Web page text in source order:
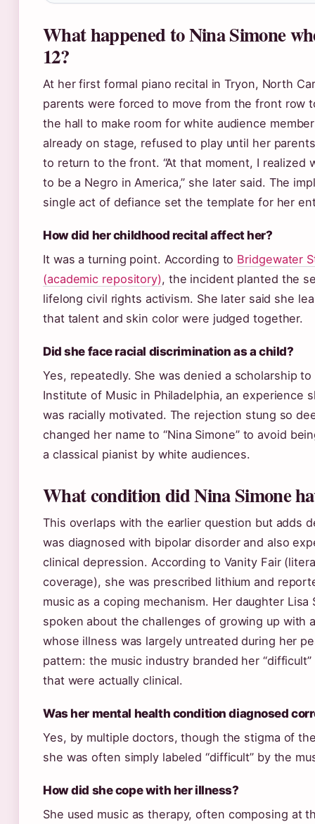
What happened to Nina Simone
12?
At her first formal piano recital in Tryon, North
parents were forced to move from the front row
the hall to make room for white audience
already on stage, refused to play until her
to return to the front. “At that moment, I realized
to be a Negro in America,” she later said. The
single act of defiance set the template for her
How did her childhood recital affect her?
It was a turning point. According to Bridgewater
(academic repository), the incident planted the
lifelong civil rights activism. She later said she
that talent and skin color were judged together.
Did she face racial discrimination as a child?
Yes, repeatedly. She was denied a scholarship
Institute of Music in Philadelphia, an experience
was racially motivated. The rejection stung so
changed her name to “Nina Simone” to avoid
a classical pianist by white audiences.
What condition did Nina Simone
This overlaps with the earlier question but adds
was diagnosed with bipolar disorder and also
clinical depression. According to Vanity Fair
coverage), she was prescribed lithium and
music as a coping mechanism. Her daughter Lisa
spoken about the challenges of growing up with
whose illness was largely untreated during her
pattern: the music industry branded her
that were actually clinical.
Was her mental health condition diagnosed
Yes, by multiple doctors, though the stigma of
she was often simply labeled “difficult” by the
How did she cope with her illness?
She used music as therapy, often composing at